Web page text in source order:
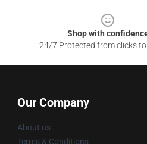
Shop with
24/7 Protected from clicks
Our Company
About us
Terms & Conditions